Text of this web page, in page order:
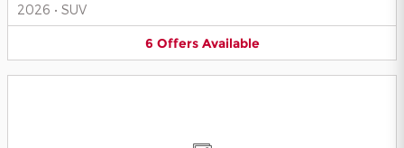
2026 • SUV
6 Offers Available